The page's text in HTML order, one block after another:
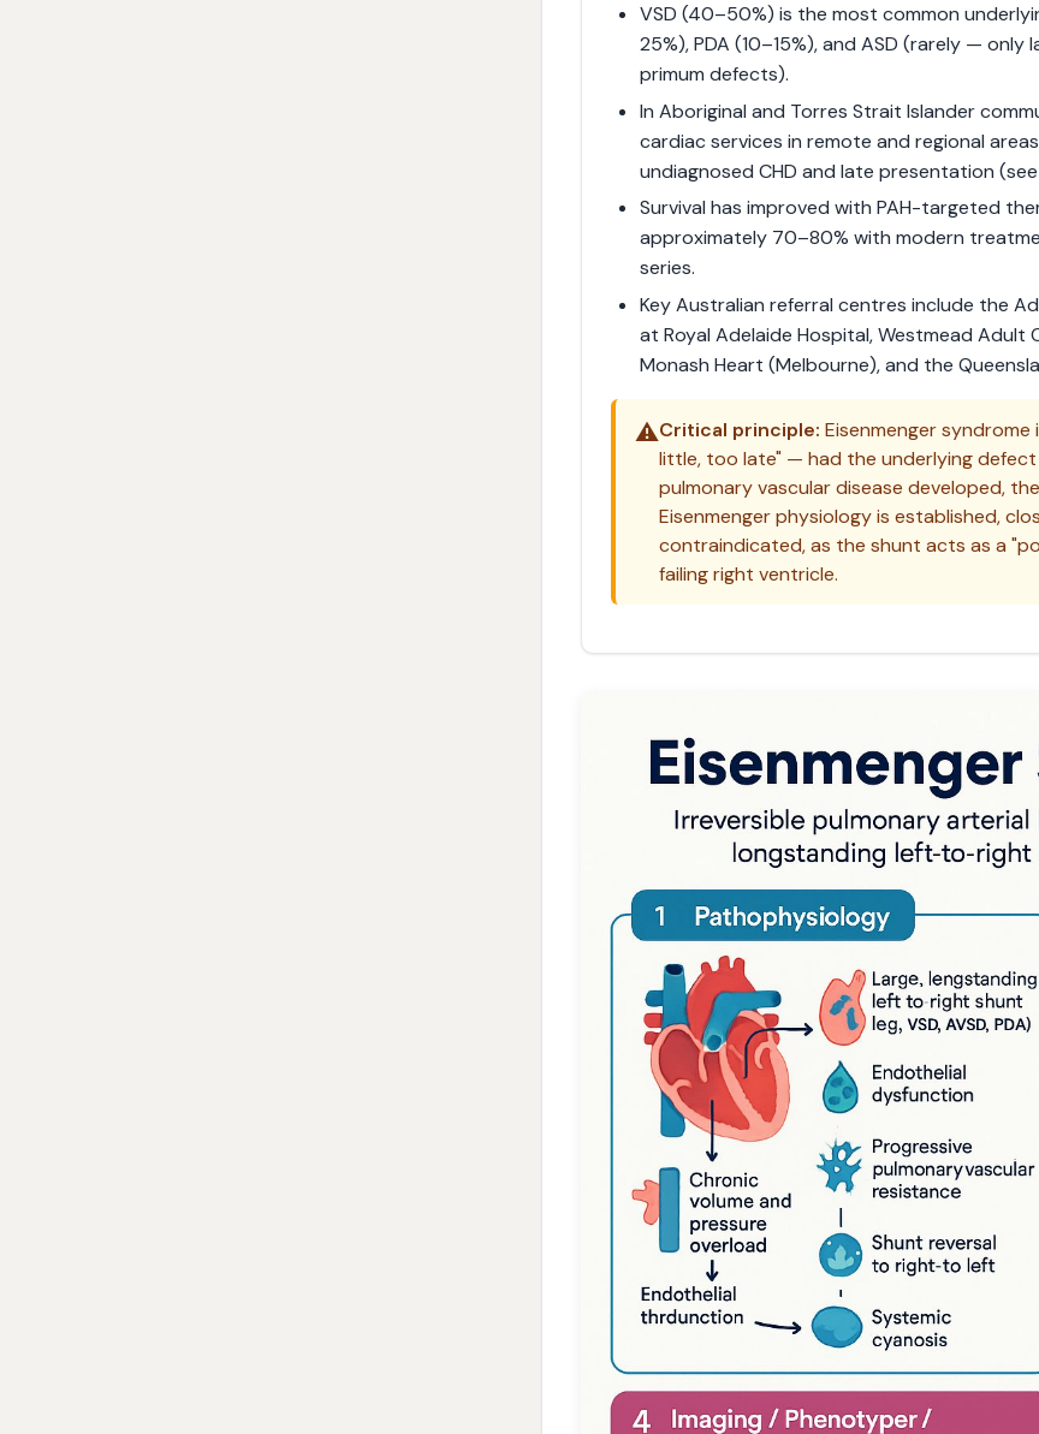
VSD (40–50%) is the most common
25%), PDA (10–15%), and ASD (rarely —
primum defects).
In Aboriginal and Torres Strait Islander
cardiac services in remote and regional
undiagnosed CHD and late presentation
Survival has improved with PAH-targeted
approximately 70–80% with modern
series.
Key Australian referral centres include the
at Royal Adelaide Hospital, Westmead Adult
Monash Heart (Melbourne), and the
⚠️Critical principle: Eisenmenger
little, too late" — had the underlying
pulmonary vascular disease developed,
Eisenmenger physiology is established,
contraindicated, as the shunt acts as a
failing right ventricle.